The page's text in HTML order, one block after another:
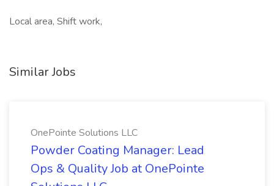
Local area, Shift work,
Similar Jobs
OnePointe Solutions LLC
Powder Coating Manager: Lead
Ops & Quality Job at OnePointe